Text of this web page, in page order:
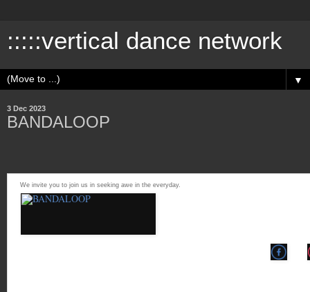
:::::vertical dance network
▼
3 Dec 2023
BANDALOOP
We invite you to join us in seeking awe in the everyday.